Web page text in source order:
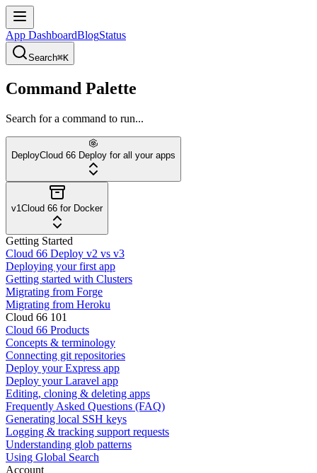
App DashboardBlogStatus
Search⌘K
Command Palette
Search for a command to run...
DeployCloud 66 Deploy for all your apps
v1Cloud 66 for Docker
Getting Started
Cloud 66 Deploy v2 vs v3
Deploying your first app
Getting started with Clusters
Migrating from Forge
Migrating from Heroku
Cloud 66 101
Cloud 66 Products
Concepts & terminology
Connecting git repositories
Deploy your Express app
Deploy your Laravel app
Editing, cloning & deleting apps
Frequently Asked Questions (FAQ)
Generating local SSH keys
Logging & tracking support requests
Understanding glob patterns
Using Global Search
Account